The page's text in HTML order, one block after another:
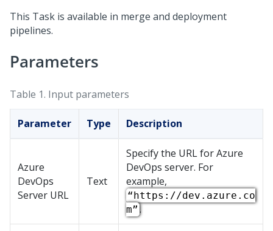
This Task is available in merge and deployment
pipelines.
Parameters
Table 1. Input parameters
Parameter Type Description
Azure
DevOps
Server URL
Text
Specify the URL for Azure
DevOps server. For
example,
“https://dev.azure.co
m” .